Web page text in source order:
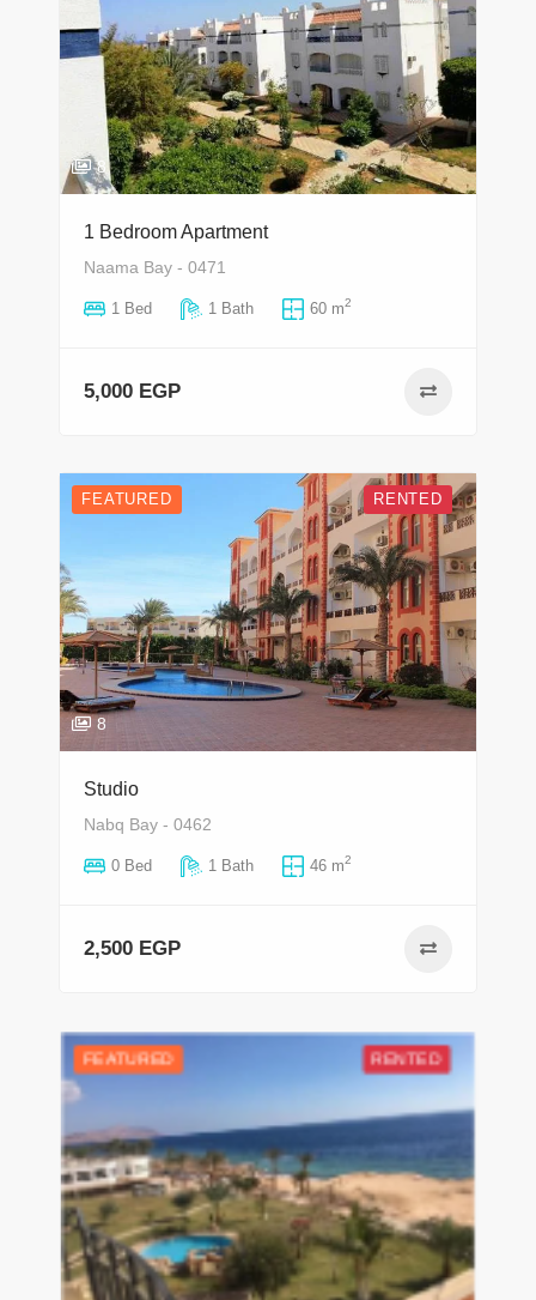
8
1 Bedroom Apartment
Naama Bay - 0471
1 Bed 1 Bath 60 m2
5,000 EGP
FEATURED RENTED
8
Studio
Nabq Bay - 0462
0 Bed 1 Bath 46 m2
2,500 EGP
FEATURED RENTED